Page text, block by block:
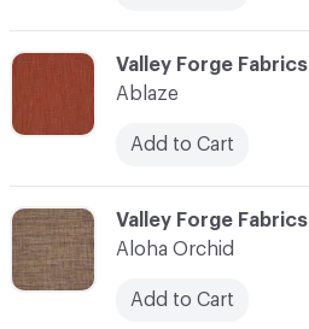
C-000003
Valley Forge Fabrics
Aloha Orchid
Add to Cart
C-000002
Valley Forge Fabrics
Ablaze
Add to Cart